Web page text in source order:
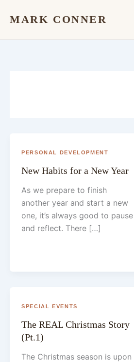
MARK CONNER
PERSONAL DEVELOPMENT
New Habits for a New Year
As we prepare to finish
another year and start a new
one, it’s always good to pause
and reflect. There […]
SPECIAL EVENTS
The REAL Christmas Story
(Pt.1)
The Christmas season is upon